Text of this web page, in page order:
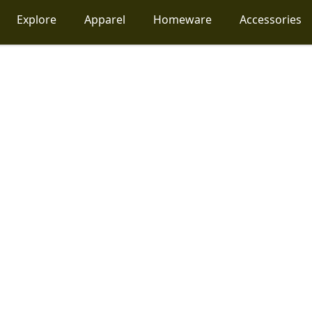
Explore Apparel Homeware Accessories